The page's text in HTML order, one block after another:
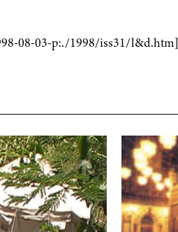
08-03-p:./1998/iss31/l&d.htm]